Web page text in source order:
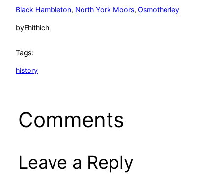
Black Hambleton, North York Moors, Osmotherley
byFhithich
Tags:
history
Comments
Leave a Reply